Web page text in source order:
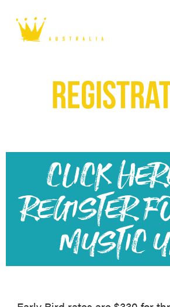
CLICK
REGISTER
MYSTIC